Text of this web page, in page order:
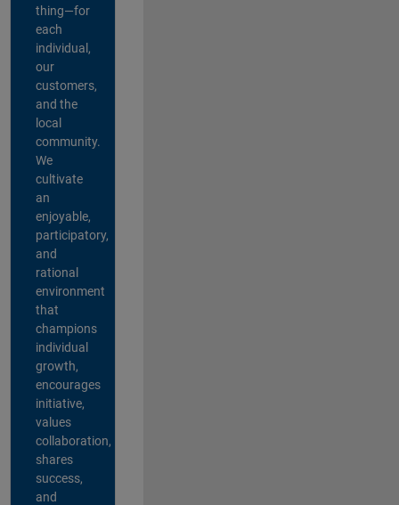
thing—for
each
individual,
our
customers,
and the
local
community.
We
cultivate
an
enjoyable,
participatory,
and
rational
environment
that
champions
individual
growth,
encourages
initiative,
values
collaboration,
shares
success,
and